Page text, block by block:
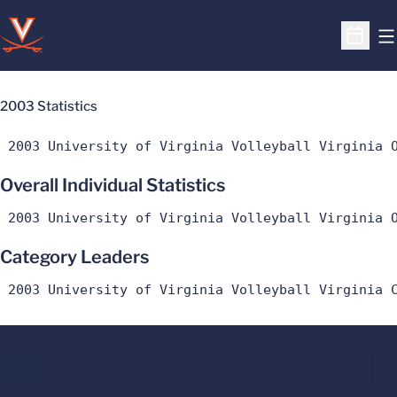
Open
2003 Statistics
2003 University of Virginia Volleyball
Overall Individual Statistics
2003 University of Virginia Volleyball Virginia
Category Leaders
2003 University of Virginia Volleyball Virginia